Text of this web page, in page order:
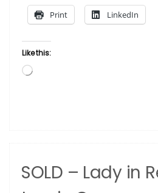
Print LinkedIn
Like this:
Loading…
SOLD – Lady in